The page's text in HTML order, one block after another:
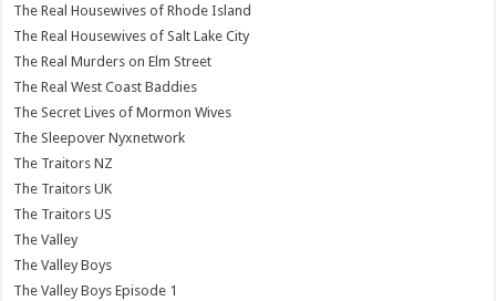
The Real Housewives of Rhode Island
The Real Housewives of Salt Lake City
The Real Murders on Elm Street
The Real West Coast Baddies
The Secret Lives of Mormon Wives
The Sleepover Nyxnetwork
The Traitors NZ
The Traitors UK
The Traitors US
The Valley
The Valley Boys
The Valley Boys Episode 1